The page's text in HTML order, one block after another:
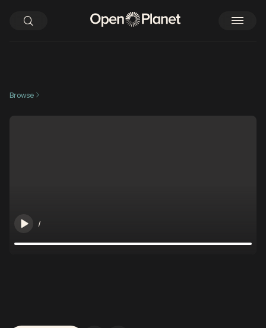
Browse
/